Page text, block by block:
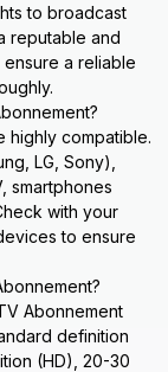
to broadcast
reputable and
a reliable
highly compatible.
LG, Sony),
smartphones
with your
to ensure
Abonnement
definition
(HD), 20-30